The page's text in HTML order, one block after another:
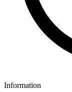
Information